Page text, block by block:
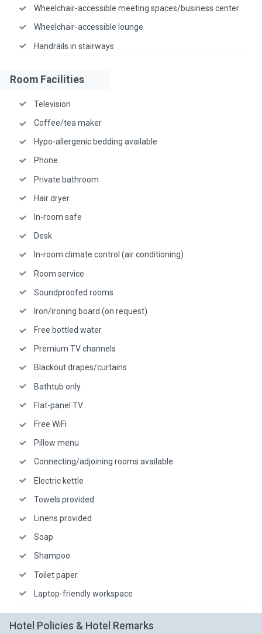
Wheelchair-accessible meeting spaces/business center
Wheelchair-accessible lounge
Handrails in stairways
Room Facilities
Television
Coffee/tea maker
Hypo-allergenic bedding available
Phone
Private bathroom
Hair dryer
In-room safe
Desk
In-room climate control (air conditioning)
Room service
Soundproofed rooms
Iron/ironing board (on request)
Free bottled water
Premium TV channels
Blackout drapes/curtains
Bathtub only
Flat-panel TV
Free WiFi
Pillow menu
Connecting/adjoining rooms available
Electric kettle
Towels provided
Linens provided
Soap
Shampoo
Toilet paper
Laptop-friendly workspace
Hotel Policies & Hotel Remarks